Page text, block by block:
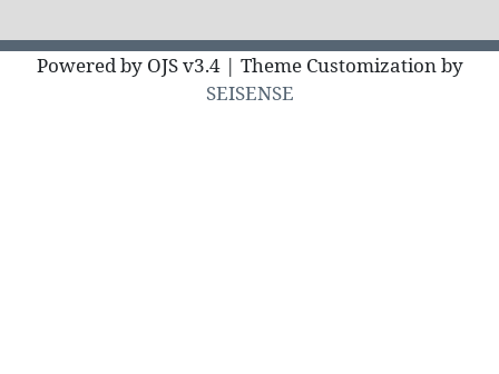
Powered by OJS v3.4 | Theme Customization by
SEISENSE